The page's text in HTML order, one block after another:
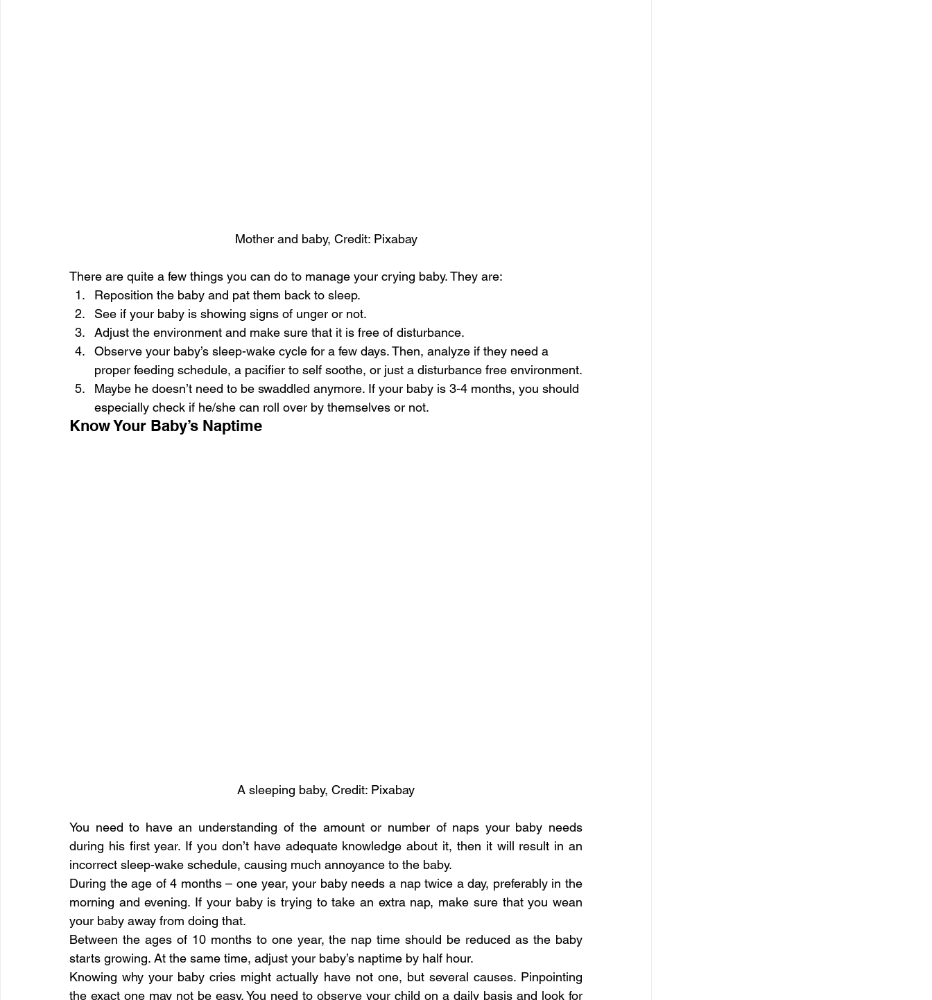
Mother and baby, Credit: Pixabay
There are quite a few things you can do to manage your crying baby. They are:
Reposition the baby and pat them back to sleep.
See if your baby is showing signs of unger or not.
Adjust the environment and make sure that it is free of disturbance.
Observe your baby’s sleep-wake cycle for a few days. Then, analyze if they need a
proper feeding schedule, a pacifier to self soothe, or just a disturbance free environment.
Maybe he doesn’t need to be swaddled anymore. If your baby is 3-4 months, you should
especially check if he/she can roll over by themselves or not.
Know Your Baby’s Naptime
A sleeping baby, Credit: Pixabay
You need to have an understanding of the amount or number of naps your baby needs
during his first year. If you don’t have adequate knowledge about it, then it will result in an
incorrect sleep-wake schedule, causing much annoyance to the baby.
During the age of 4 months – one year, your baby needs a nap twice a day, preferably in the
morning and evening. If your baby is trying to take an extra nap, make sure that you wean
your baby away from doing that.
Between the ages of 10 months to one year, the nap time should be reduced as the baby
starts growing. At the same time, adjust your baby’s naptime by half hour.
Knowing why your baby cries might actually have not one, but several causes. Pinpointing
the exact one may not be easy. You need to observe your child on a daily basis and look for